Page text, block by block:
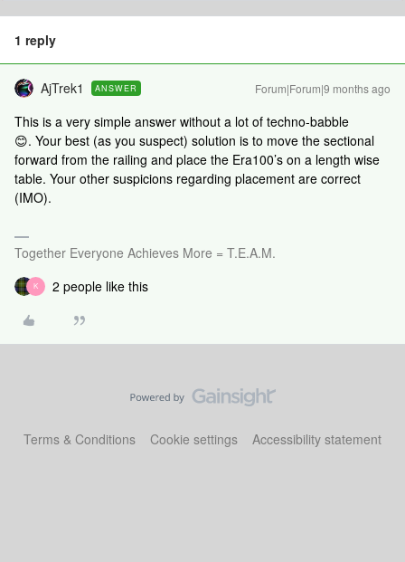
1 reply
AjTrek1 ANSWER Forum|Forum|9 months ago
This is a very simple answer without a lot of techno-babble
😊. Your best (as you suspect) solution is to move the sectional
forward from the railing and place the Era100’s on a length wise
table. Your other suspicions regarding placement are correct
(IMO).
Together Everyone Achieves More = T.E.A.M.
K 2 people like this
Terms & Conditions Cookie settings Accessibility statement